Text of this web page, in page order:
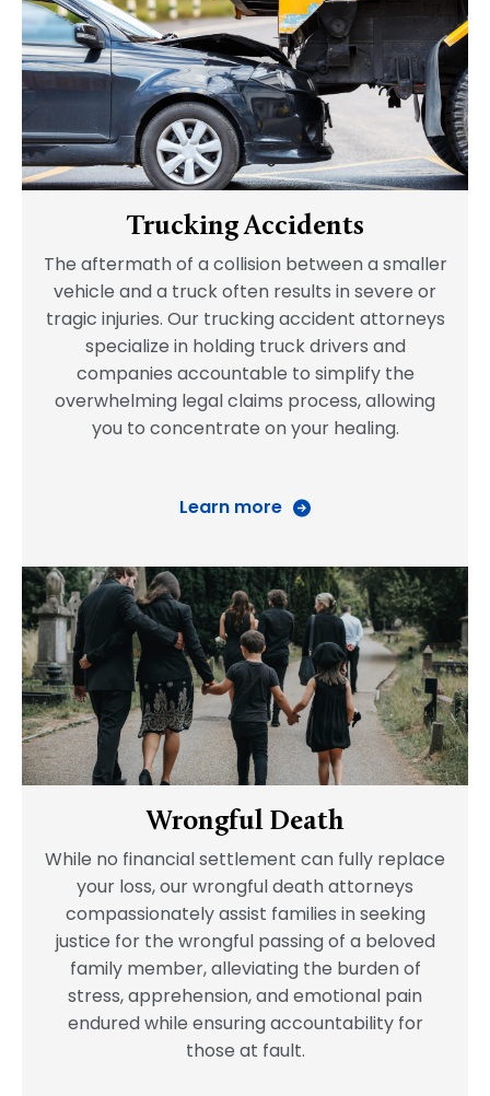
Trucking Accidents
The aftermath of a collision between a smaller
vehicle and a truck often results in severe or
tragic injuries. Our trucking accident attorneys
specialize in holding truck drivers and
companies accountable to simplify the
overwhelming legal claims process, allowing
you to concentrate on your healing.
Learn more
Wrongful Death
While no financial settlement can fully replace
your loss, our wrongful death attorneys
compassionately assist families in seeking
justice for the wrongful passing of a beloved
family member, alleviating the burden of
stress, apprehension, and emotional pain
endured while ensuring accountability for
those at fault.